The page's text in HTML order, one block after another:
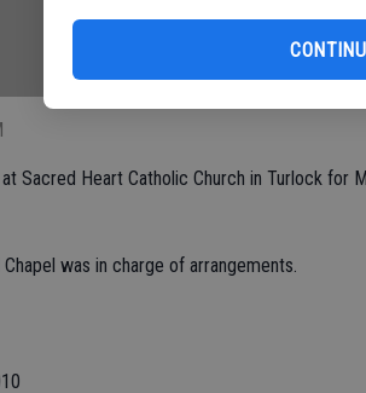
Sacred Heart Catholic Church in Turlock for
was in charge of arrangements.